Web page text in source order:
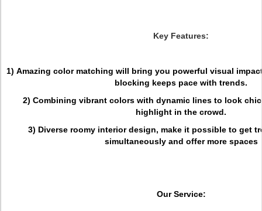
Key Features:
1) Amazing color matching will bring you powerful visual
blocking keeps pace with trends.
2) Combining vibrant colors with dynamic lines to look
highlight in the crowd.
3) Diverse roomy interior design, make it possible to get
simultaneously and offer more spaces
Our Service: